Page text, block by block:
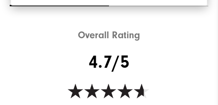
Overall Rating
4.7/5